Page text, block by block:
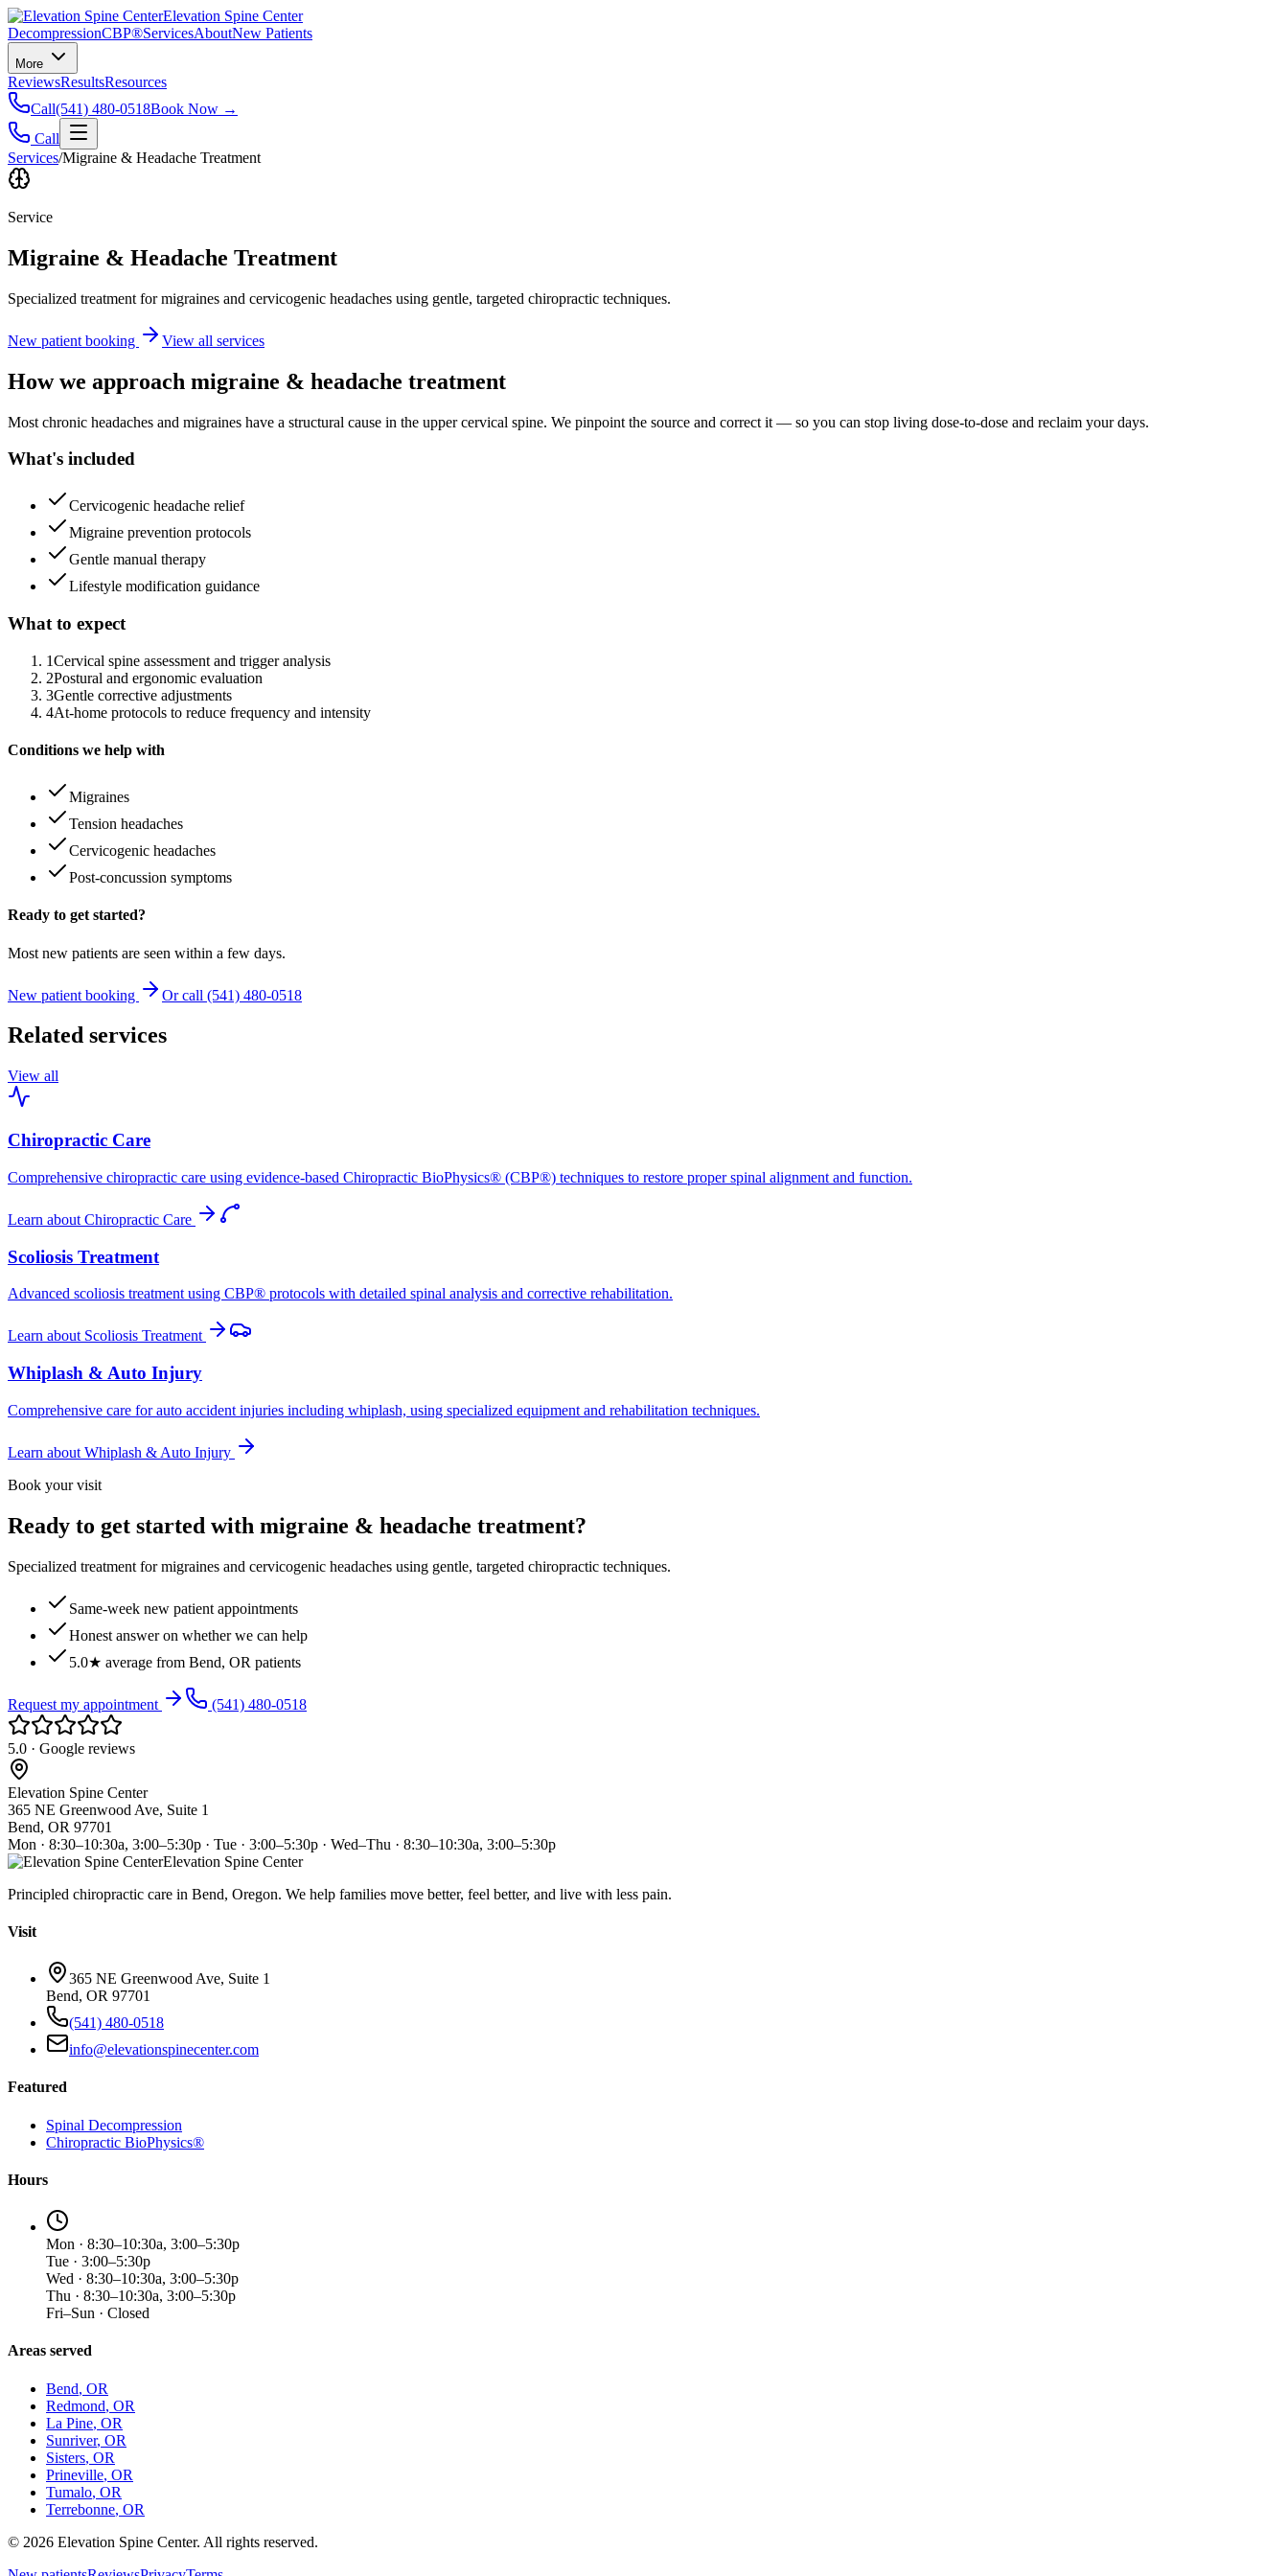
Elevation Spine Center
DecompressionCBP®ServicesAboutNew Patients
More
ReviewsResultsResources
Call(541) 480-0518Book Now →
Call
Services/Migraine & Headache Treatment
Service
Migraine & Headache Treatment
Specialized treatment for migraines and cervicogenic headaches using gentle, targeted chiropractic techniques.
New patient booking View all services
How we approach migraine & headache treatment
Most chronic headaches and migraines have a structural cause in the upper cervical spine. We pinpoint the source and correct it — so you can stop living dose-to-dose and reclaim your days.
What's included
Cervicogenic headache relief
Migraine prevention protocols
Gentle manual therapy
Lifestyle modification guidance
What to expect
1Cervical spine assessment and trigger analysis
2Postural and ergonomic evaluation
3Gentle corrective adjustments
4At-home protocols to reduce frequency and intensity
Conditions we help with
Migraines
Tension headaches
Cervicogenic headaches
Post-concussion symptoms
Ready to get started?
Most new patients are seen within a few days.
New patient booking Or call (541) 480-0518
Related services
View all
Chiropractic Care
Comprehensive chiropractic care using evidence-based Chiropractic BioPhysics® (CBP®) techniques to restore proper spinal alignment and function.
Learn about Chiropractic Care
Scoliosis Treatment
Advanced scoliosis treatment using CBP® protocols with detailed spinal analysis and corrective rehabilitation.
Learn about Scoliosis Treatment
Whiplash & Auto Injury
Comprehensive care for auto accident injuries including whiplash, using specialized equipment and rehabilitation techniques.
Learn about Whiplash & Auto Injury
Book your visit
Ready to get started with migraine & headache treatment?
Specialized treatment for migraines and cervicogenic headaches using gentle, targeted chiropractic techniques.
Same-week new patient appointments
Honest answer on whether we can help
5.0★ average from Bend, OR patients
Request my appointment (541) 480-0518
5.0 · Google reviews
Elevation Spine Center
365 NE Greenwood Ave, Suite 1
Bend, OR 97701
Mon · 8:30–10:30a, 3:00–5:30p · Tue · 3:00–5:30p · Wed–Thu · 8:30–10:30a, 3:00–5:30p
Elevation Spine Center
Principled chiropractic care in Bend, Oregon. We help families move better, feel better, and live with less pain.
Visit
365 NE Greenwood Ave, Suite 1
Bend, OR 97701
(541) 480-0518
info@elevationspinecenter.com
Featured
Spinal Decompression
Chiropractic BioPhysics®
Hours
Mon · 8:30–10:30a, 3:00–5:30p
Tue · 3:00–5:30p
Wed · 8:30–10:30a, 3:00–5:30p
Thu · 8:30–10:30a, 3:00–5:30p
Fri–Sun · Closed
Areas served
Bend, OR
Redmond, OR
La Pine, OR
Sunriver, OR
Sisters, OR
Prineville, OR
Tumalo, OR
Terrebonne, OR
© 2026 Elevation Spine Center. All rights reserved.